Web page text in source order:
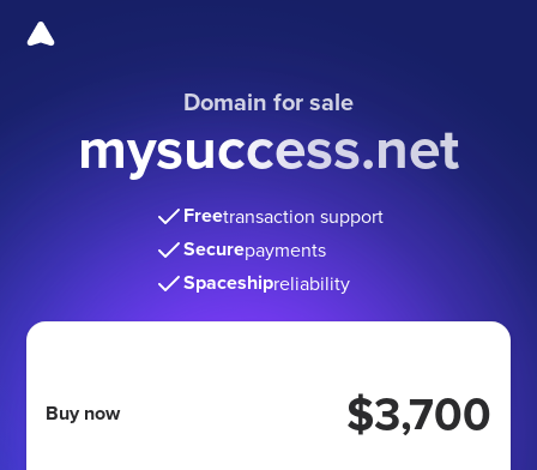
Domain for sale
mysuccess.net
Freetransaction support
Securepayments
Spaceshipreliability
Buy now $3,700